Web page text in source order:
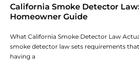
California Smoke Detector
Homeowner Guide
What California Smoke Detector Law
smoke detector law sets requirements
having a